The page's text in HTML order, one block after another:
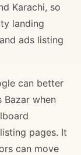
Karachi, so
landing
ads listing
can better
when
pages. It
can move